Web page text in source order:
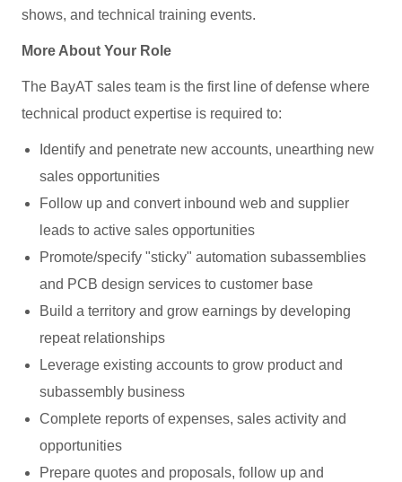
shows, and technical training events.
More About Your Role
The BayAT sales team is the first line of defense where
technical product expertise is required to:
Identify and penetrate new accounts, unearthing new
sales opportunities
Follow up and convert inbound web and supplier
leads to active sales opportunities
Promote/specify "sticky" automation subassemblies
and PCB design services to customer base
Build a territory and grow earnings by developing
repeat relationships
Leverage existing accounts to grow product and
subassembly business
Complete reports of expenses, sales activity and
opportunities
Prepare quotes and proposals, follow up and